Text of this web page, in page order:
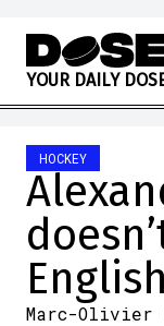
Skip to content
YOUR DAILY DOS
HOCKEY
Marc-Olivier